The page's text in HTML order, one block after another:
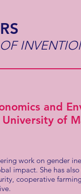
and
of
work on gender
impact. She has
cooperative